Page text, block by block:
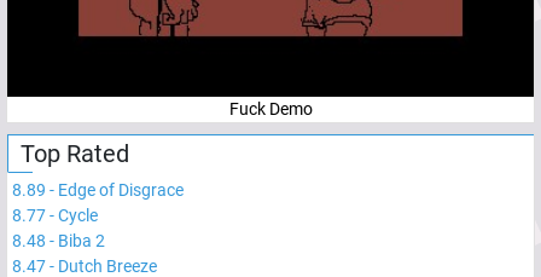
Fuck Demo
Top Rated
8.89 - Edge of Disgrace
8.77-Cycle
8.48 - Biba 2
8.47- Dutch Breeze